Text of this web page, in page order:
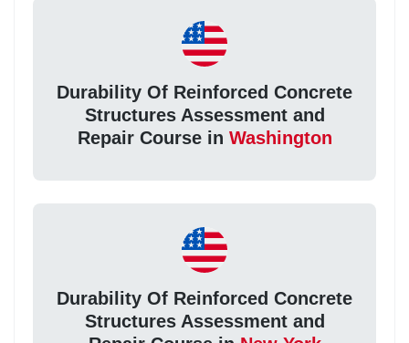
Durability Of Reinforced Concrete
Structures Assessment and
Repair Course in Washington
Durability Of Reinforced Concrete
Structures Assessment and